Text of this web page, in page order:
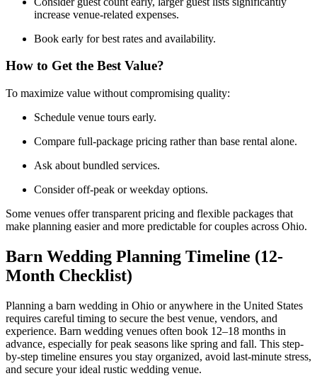
increase venue-related expenses.
Book early for best rates and availability.
How to Get the Best Value?
To maximize value without compromising quality:
Schedule venue tours early.
Compare full-package pricing rather than base rental alone.
Ask about bundled services.
Consider off-peak or weekday options.
Some venues offer transparent pricing and flexible packages that
make planning easier and more predictable for couples across Ohio.
Barn Wedding Planning Timeline (12-
Month Checklist)
Planning a barn wedding in Ohio or anywhere in the United States
requires careful timing to secure the best venue, vendors, and
experience. Barn wedding venues often book 12–18 months in
advance, especially for peak seasons like spring and fall. This step-
by-step timeline ensures you stay organized, avoid last-minute stress,
and secure your ideal rustic wedding venue.